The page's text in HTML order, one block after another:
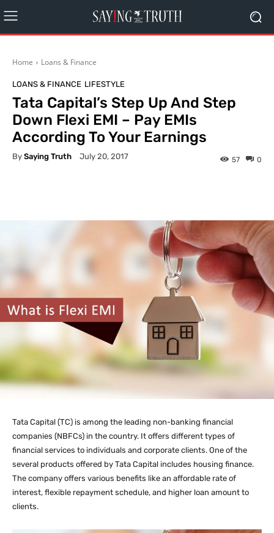
Home Loans & Finance
LOANS & FINANCE LIFESTYLE
Tata Capital’s Step Up And Step
Down Flexi EMI – Pay EMIs
According To Your Earnings
By Saying Truth July 20, 2017 0
57
Tata Capital (TC) is among the leading non-banking financial
companies (NBFCs) in the country. It offers different types of
financial services to individuals and corporate clients. One of the
several products offered by Tata Capital includes housing finance.
The company offers various benefits like an affordable rate of
interest, flexible repayment schedule, and higher loan amount to
clients.